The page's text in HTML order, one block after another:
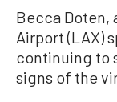
Becca Doten,
Airport (LAX)
continuing to
signs of the